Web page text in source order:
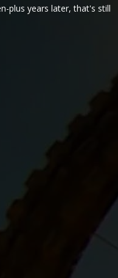
plus years later, that's still